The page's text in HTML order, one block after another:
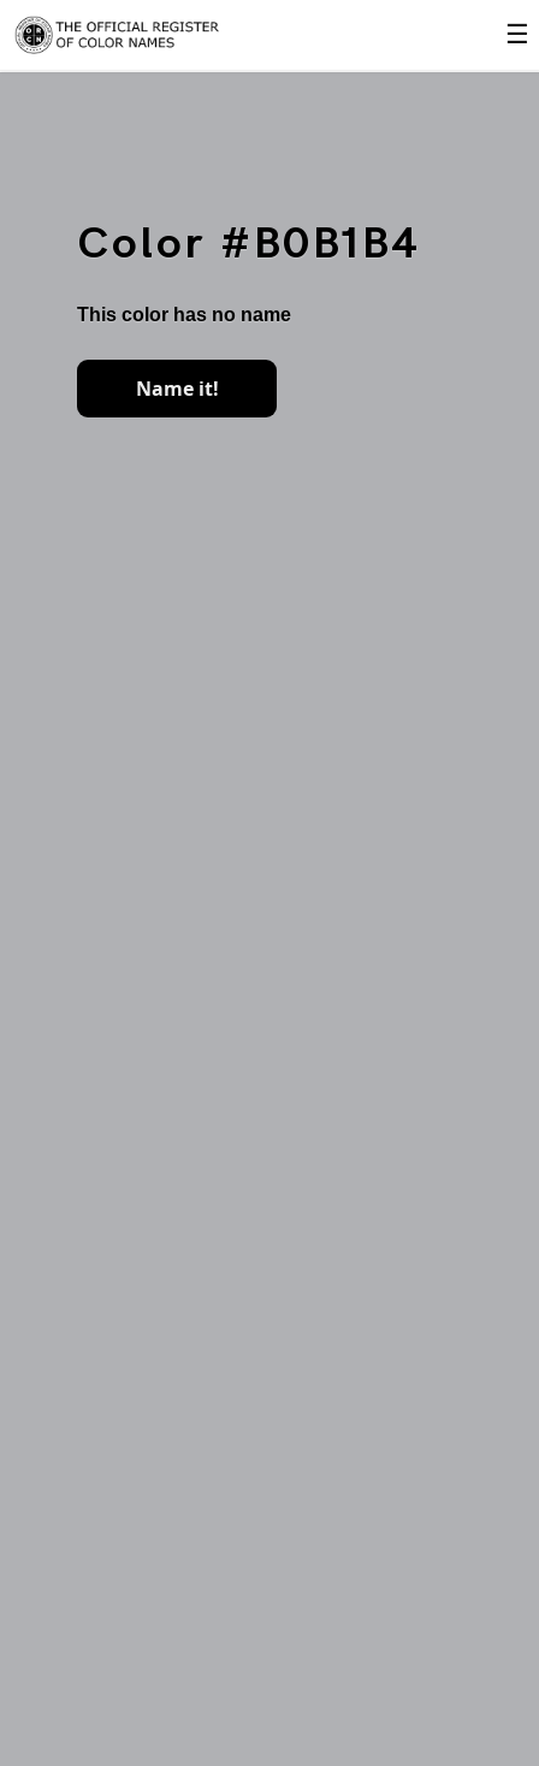
☰
Color #B0B1B4
This color has no name
Name it!